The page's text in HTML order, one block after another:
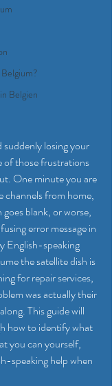
Belgien
losing your
of those frustrations
One minute you are
channels from home,
blank, or worse,
error message in
English-speaking
the satellite dish is
for repair services,
was actually their
This guide will
how to identify what
you can yourself,
speaking help when